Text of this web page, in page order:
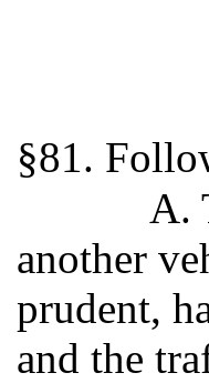
§81.
A.
another
prudent,
and the